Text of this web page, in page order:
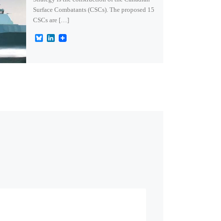
Surface Combatants (CSCs). The proposed 15
CSCs are […]
B
L